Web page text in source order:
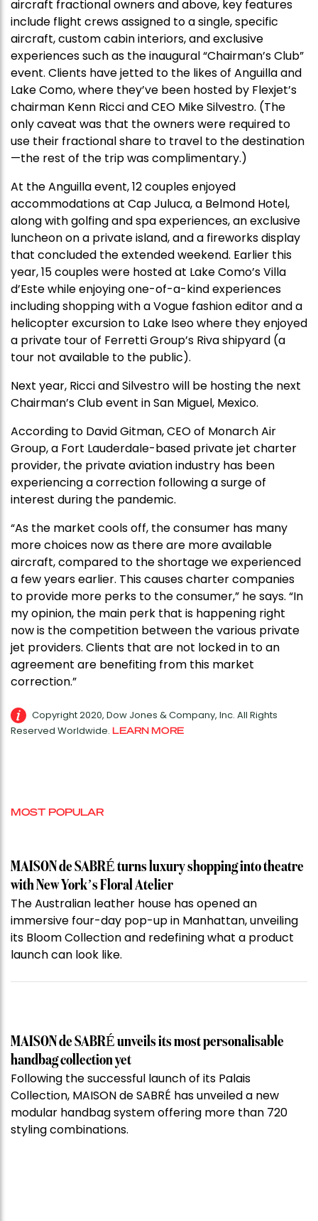
aircraft fractional owners and above, key features
include flight crews assigned to a single, specific
aircraft, custom cabin interiors, and exclusive
experiences such as the inaugural “Chairman’s Club”
event. Clients have jetted to the likes of Anguilla and
Lake Como, where they’ve been hosted by Flexjet’s
chairman Kenn Ricci and CEO Mike Silvestro. (The
only caveat was that the owners were required to
use their fractional share to travel to the destination
—the rest of the trip was complimentary.)
At the Anguilla event, 12 couples enjoyed
accommodations at Cap Juluca, a Belmond Hotel,
along with golfing and spa experiences, an exclusive
luncheon on a private island, and a fireworks display
that concluded the extended weekend. Earlier this
year, 15 couples were hosted at Lake Como’s Villa
d’Este while enjoying one-of-a-kind experiences
including shopping with a Vogue fashion editor and a
helicopter excursion to Lake Iseo where they enjoyed
a private tour of Ferretti Group’s Riva shipyard (a
tour not available to the public).
Next year, Ricci and Silvestro will be hosting the next
Chairman’s Club event in San Miguel, Mexico.
According to David Gitman, CEO of Monarch Air
Group, a Fort Lauderdale-based private jet charter
provider, the private aviation industry has been
experiencing a correction following a surge of
interest during the pandemic.
“As the market cools off, the consumer has many
more choices now as there are more available
aircraft, compared to the shortage we experienced
a few years earlier. This causes charter companies
to provide more perks to the consumer,” he says. “In
my opinion, the main perk that is happening right
now is the competition between the various private
jet providers. Clients that are not locked in to an
agreement are benefiting from this market
correction.”
Copyright 2020, Dow Jones & Company, Inc. All Rights
Reserved Worldwide. LEARN MORE
MOST POPULAR
MAISON de SABRÉ turns luxury shopping into theatre
with New York’s Floral Atelier
The Australian leather house has opened an
immersive four-day pop-up in Manhattan, unveiling
its Bloom Collection and redefining what a product
launch can look like.
MAISON de SABRÉ unveils its most personalisable
handbag collection yet
Following the successful launch of its Palais
Collection, MAISON de SABRÉ has unveiled a new
modular handbag system offering more than 720
styling combinations.